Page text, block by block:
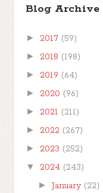
Blog Archive
► 2017 (59)
► 2018 (198)
► 2019 (64)
► 2020 (96)
► 2021 (211)
► 2022 (267)
► 2023 (252)
▼ 2024 (243)
► January (22)